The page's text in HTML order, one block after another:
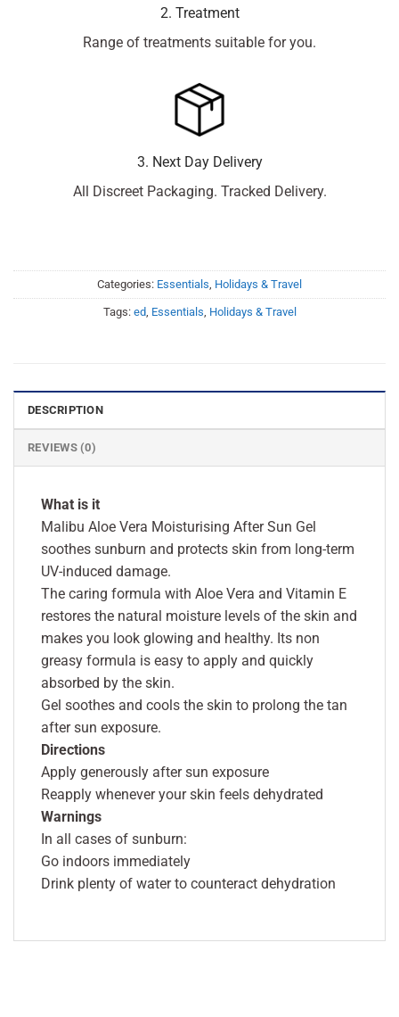
2. Treatment
Range of treatments suitable for you.
3. Next Day Delivery
All Discreet Packaging. Tracked Delivery.
Categories: Essentials Holidays & Travel
Tags: ed, Essentials Holidays & Travel
DESCRIPTION
REVIEWS (0)
What is it
Malibu Aloe Vera Moisturising After Sun Gel
soothes sunburn and protects skin from long-term
UV-induced damage.
The caring formula with Aloe Vera and Vitamin E
restores the natural moisture levels of the skin and
makes you look glowing and healthy. Its non
greasy formula is easy to apply and quickly
absorbed by the skin.
Gel soothes and cools the skin to prolong the tan
after sun exposure.
Directions
Apply generously after sun exposure
Reapply whenever your skin feels dehydrated
Warnings
In all cases of sunburn:
Go indoors immediately
Drink plenty of water to counteract dehydration